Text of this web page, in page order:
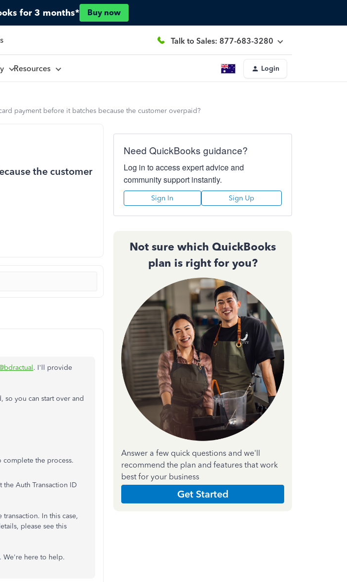
for 3 months* Buy now
Talk to Sales: 877-683-3280
Resources Login
payment before it batches because the customer overpaid?
the customer
. I'll provide
so you can start over and
complete the process.
the Auth Transaction ID
In this case,
please see this
We're here to help.
Need QuickBooks guidance?
Log in to access expert advice and
community support instantly.
Sign In Sign Up
Not sure which QuickBooks
plan is right for you?
Answer a few quick questions and we'll
recommend the plan and features that work
best for your business
Get Started